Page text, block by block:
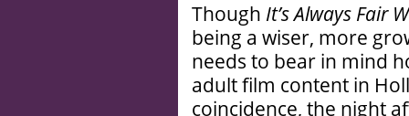
Though It’s Always Fair
being a wiser, more
needs to bear in mind
adult film content in
coincidence, the night